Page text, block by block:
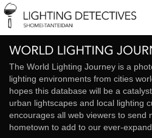
The World Lighting Journey is a
lighting environments from cities
hopes this database will be a
urban lightscapes and local lighting
encourages all web viewers to send
hometown to add to our ever-